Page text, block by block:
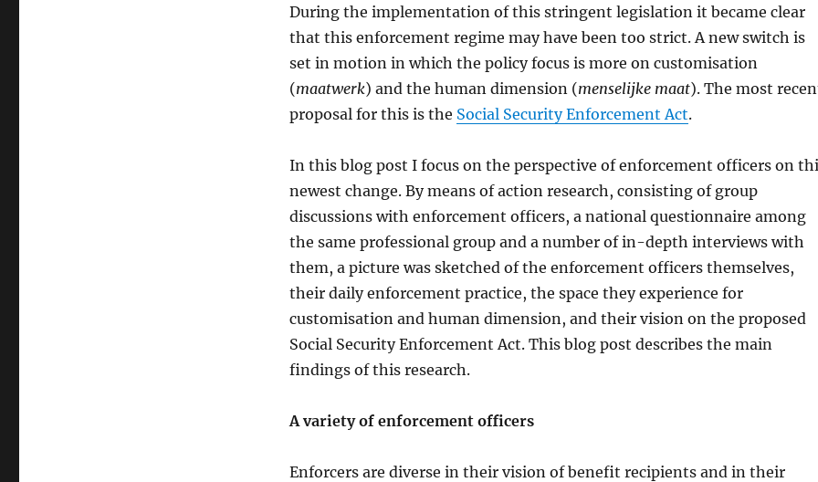
During the implementation of this stringent legislation it became clear
that this enforcement regime may have been too strict. A new switch is
set in motion in which the policy focus is more on customisation
(maatwerk) and the human dimension (menselijke maat). The most
proposal for this is the Social Security Enforcement Act.
In this blog post I focus on the perspective of enforcement officers on
newest change. By means of action research, consisting of group
discussions with enforcement officers, a national questionnaire among
the same professional group and a number of in-depth interviews with
them, a picture was sketched of the enforcement officers themselves,
their daily enforcement practice, the space they experience for
customisation and human dimension, and their vision on the proposed
Social Security Enforcement Act. This blog post describes the main
findings of this research.
A variety of enforcement officers
Enforcers are diverse in their vision of benefit recipients and in their